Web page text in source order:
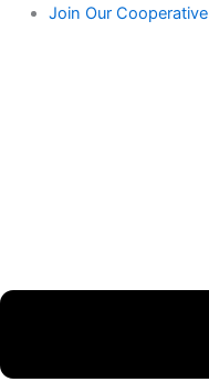
Join Our Cooperative